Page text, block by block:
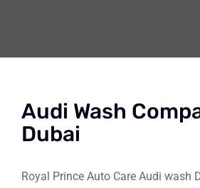
Audi Wash
Dubai
Royal Prince Auto Care Audi wash